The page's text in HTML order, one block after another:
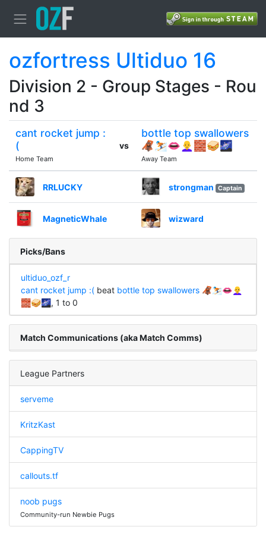
ozfortress Ultiduo 16
Division 2 - Group Stages - Rou
nd 3
cant rocket jump :
(
Home Team
vs
bottle top swallowers
🦧⛷👄👩‍🦲🧱🥪🌌
Away Team
RRLUCKY strongman Captain
MagneticWhale wizward
Picks/Bans
ultiduo_ozf_r
cant rocket jump :(beat bottle top swallowers 🦧⛷👄👩‍🦲
🧱🥪🌌, 1 to 0
Match Communications (aka Match Comms)
League Partners
serveme
KritzKast
CappingTV
callouts.tf
noob pugs
Community-run Newbie Pugs